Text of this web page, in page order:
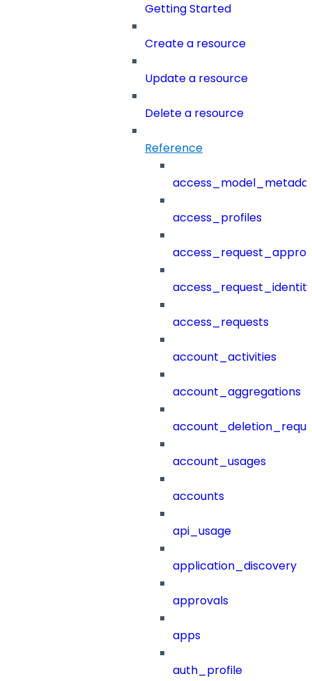
Getting Started
Create a resource
Update a resource
Delete a resource
Reference
access_profiles
access_requests
account_activities
account_aggregations
account_usages
accounts
api_usage
application_discovery
approvals
apps
auth_profile